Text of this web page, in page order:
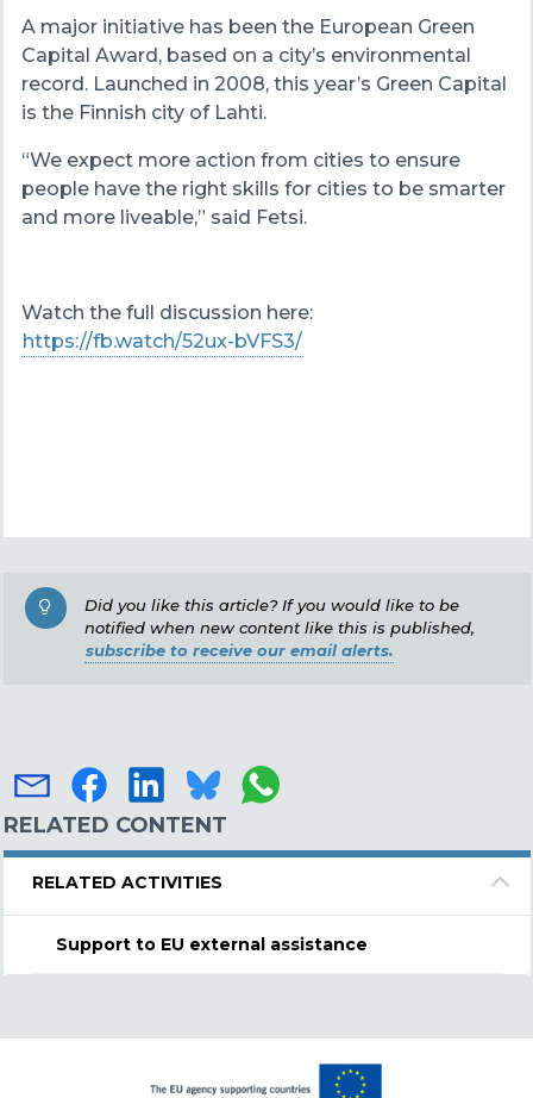
A major initiative has been the European Green
Capital Award, based on a city’s environmental
record. Launched in 2008, this year’s Green Capital
is the Finnish city of Lahti.
“We expect more action from cities to ensure
people have the right skills for cities to be smarter
and more liveable,” said Fetsi.
Watch the full discussion here:
https://fb.watch/52ux-bVFS3/
Did you like this article? If you would like to be
notified when new content like this is published,
subscribe to receive our email alerts.
RELATED CONTENT
RELATED ACTIVITIES
Support to EU external assistance